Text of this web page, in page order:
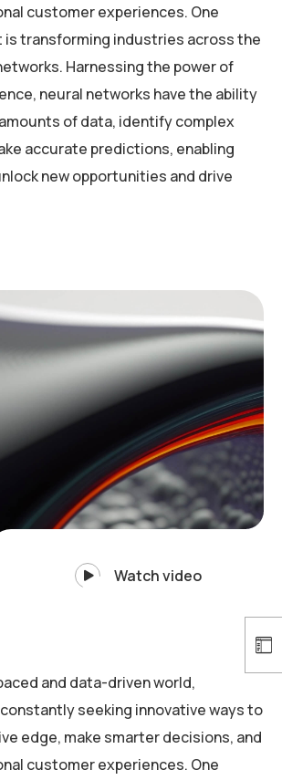
customer experiences. One
transforming industries across the
Harnessing the power of
neural networks have the ability
of data, identify complex
accurate predictions, enabling
new opportunities and drive
Watch video
and data-driven world,
seeking innovative ways to
edge, make smarter decisions, and
customer experiences. One